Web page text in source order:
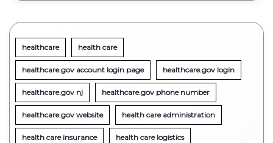
healthcare health care
healthcare.gov account login page healthcare.gov login
healthcare.gov nj healthcare.gov phone number
healthcare.gov website health care administration
health care insurance health care logistics